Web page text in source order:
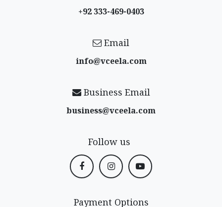
+92 333-469-0403
Email
info@vceela​.com
Business Email
business@vceela​.com
Follow us
Payment Options